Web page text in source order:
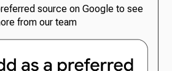
source on Google to see
from our team